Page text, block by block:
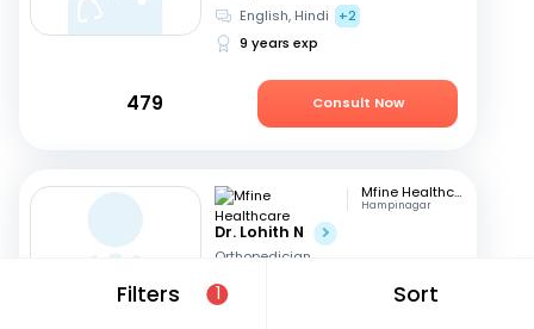
Filters 1 Sort
English, Hindi
+2
9 years exp
479 Consult Now
Mfine Healthcare
Hampinagar
Dr. Lohith N
Orthopedician